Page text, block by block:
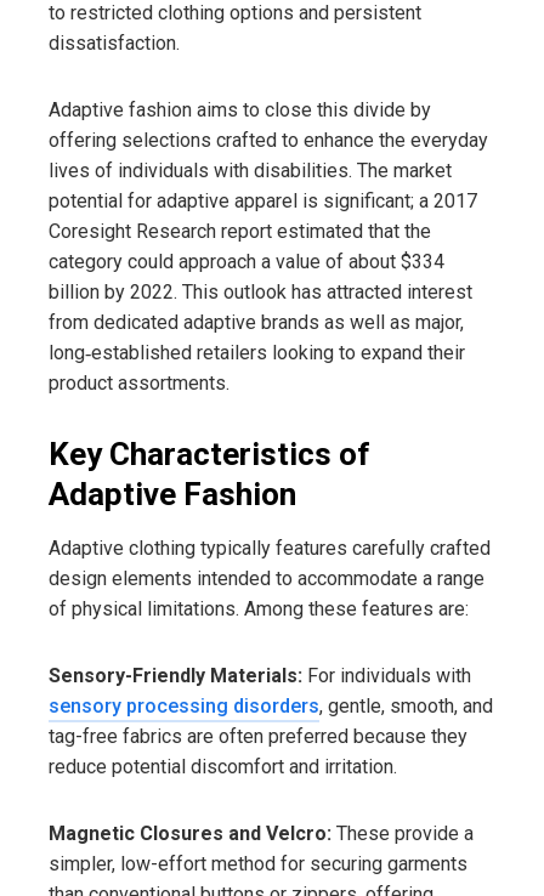
to restricted clothing options and persistent
dissatisfaction.
Adaptive fashion aims to close this divide by
offering selections crafted to enhance the everyday
lives of individuals with disabilities. The market
potential for adaptive apparel is significant; a 2017
Coresight Research report estimated that the
category could approach a value of about $334
billion by 2022. This outlook has attracted interest
from dedicated adaptive brands as well as major,
long‑established retailers looking to expand their
product assortments.
Key Characteristics of
Adaptive Fashion
Adaptive clothing typically features carefully crafted
design elements intended to accommodate a range
of physical limitations. Among these features are:
Sensory-Friendly Materials: For individuals with
sensory processing disorders, gentle, smooth, and
tag-free fabrics are often preferred because they
reduce potential discomfort and irritation.
Magnetic Closures and Velcro: These provide a
simpler, low-effort method for securing garments